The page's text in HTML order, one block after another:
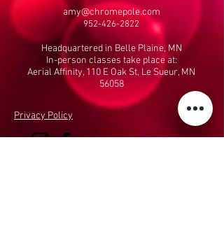
amy@chromepole.com
952-426-2822
Headquartered in Belle Plaine, MN
In-person classes take place at:
Aerial Affinity, 110 E Oak St, Le Sueur, MN
56058
Privacy Policy